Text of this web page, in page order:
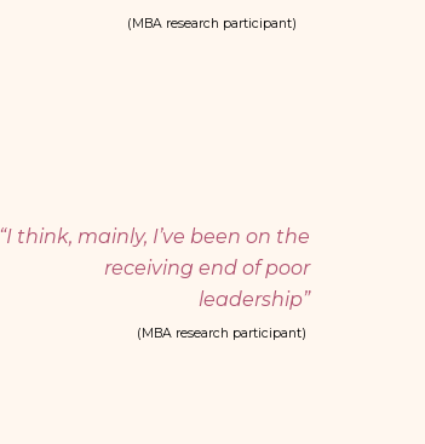
(MBA research participant)
“I think, mainly, I’ve been on the
receiving end of poor
leadership”
(MBA research participant)